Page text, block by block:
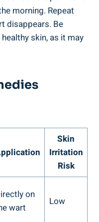
morning. Repeat
disappears. Be
skin, as it may
Skin
Irritation
Risk
on
wart
Low